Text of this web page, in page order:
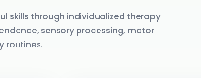
skills through individualized therapy
sensory processing, motor
routines.